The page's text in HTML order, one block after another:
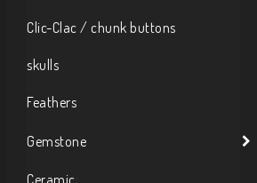
Clic-Clac / chunk buttons
skulls
Feathers
Gemstone
Ceramic